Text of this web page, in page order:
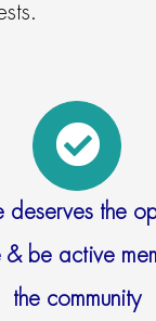
deserves the
& be active
the community